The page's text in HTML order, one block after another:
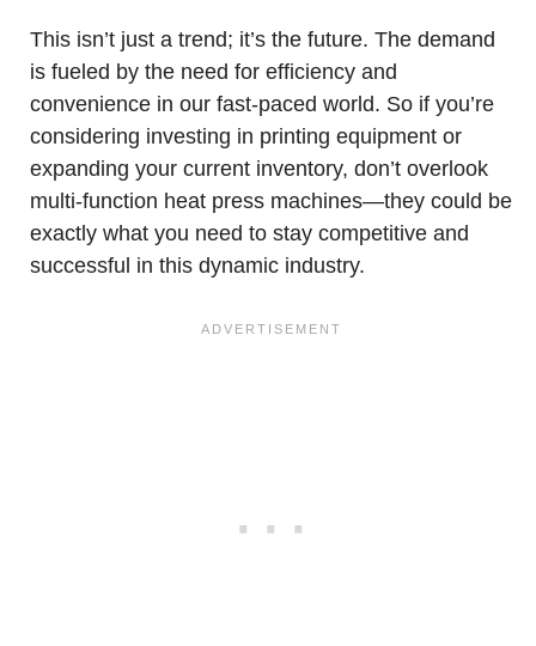
This isn’t just a trend; it’s the future. The demand
is fueled by the need for efficiency and
convenience in our fast-paced world. So if you’re
considering investing in printing equipment or
expanding your current inventory, don’t overlook
multi-function heat press machines—they could be
exactly what you need to stay competitive and
successful in this dynamic industry.